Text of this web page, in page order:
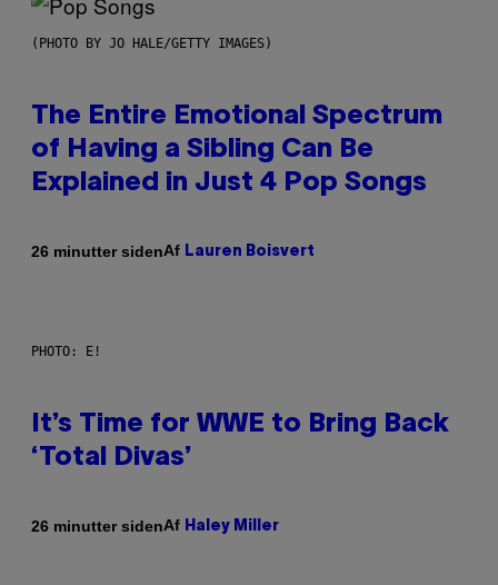
(PHOTO BY JO HALE/GETTY IMAGES)
The Entire Emotional Spectrum
of Having a Sibling Can Be
Explained in Just 4 Pop Songs
26 minutter sidenAf Lauren Boisvert
PHOTO: E!
It’s Time for WWE to Bring Back
‘Total Divas’
26 minutter sidenAf Haley Miller